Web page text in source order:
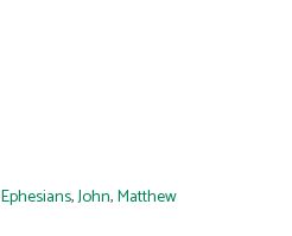
Ephesians,John,Matthew